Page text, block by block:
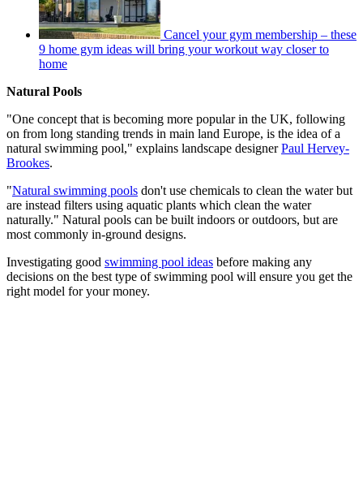
Cancel your gym membership – these
9 home gym ideas will bring your workout way closer to
home
Natural Pools
"One concept that is becoming more popular in the UK, following
on from long standing trends in main land Europe, is the idea of a
natural swimming pool," explains landscape designerPaul Hervey-
Brookes.
"Natural swimming pools don't use chemicals to clean the water but
are instead filters using aquatic plants which clean the water
naturally." Natural pools can be built indoors or outdoors, but are
most commonly in-ground designs.
Investigating good swimming pool ideas before making any
decisions on the best type of swimming pool will ensure you get the
right model for your money.